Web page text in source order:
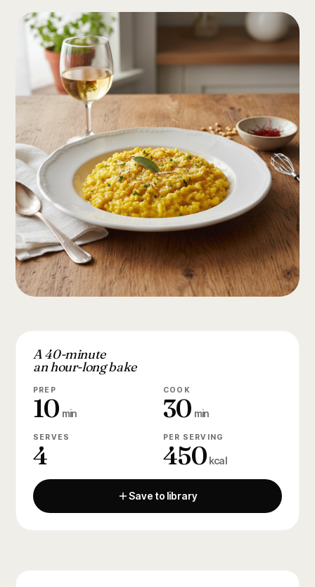
A 40-minute
an hour-long bake
PREP
10 min
COOK
30 min
SERVES
4
PER SERVING
450 kcal
Save to library